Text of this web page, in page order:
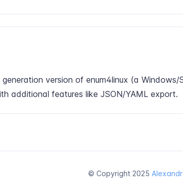
generation version of enum4linux (a Windows/
additional features like JSON/YAML export.
© Copyright 2025